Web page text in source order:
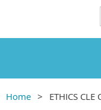
Home ETHICS CLE